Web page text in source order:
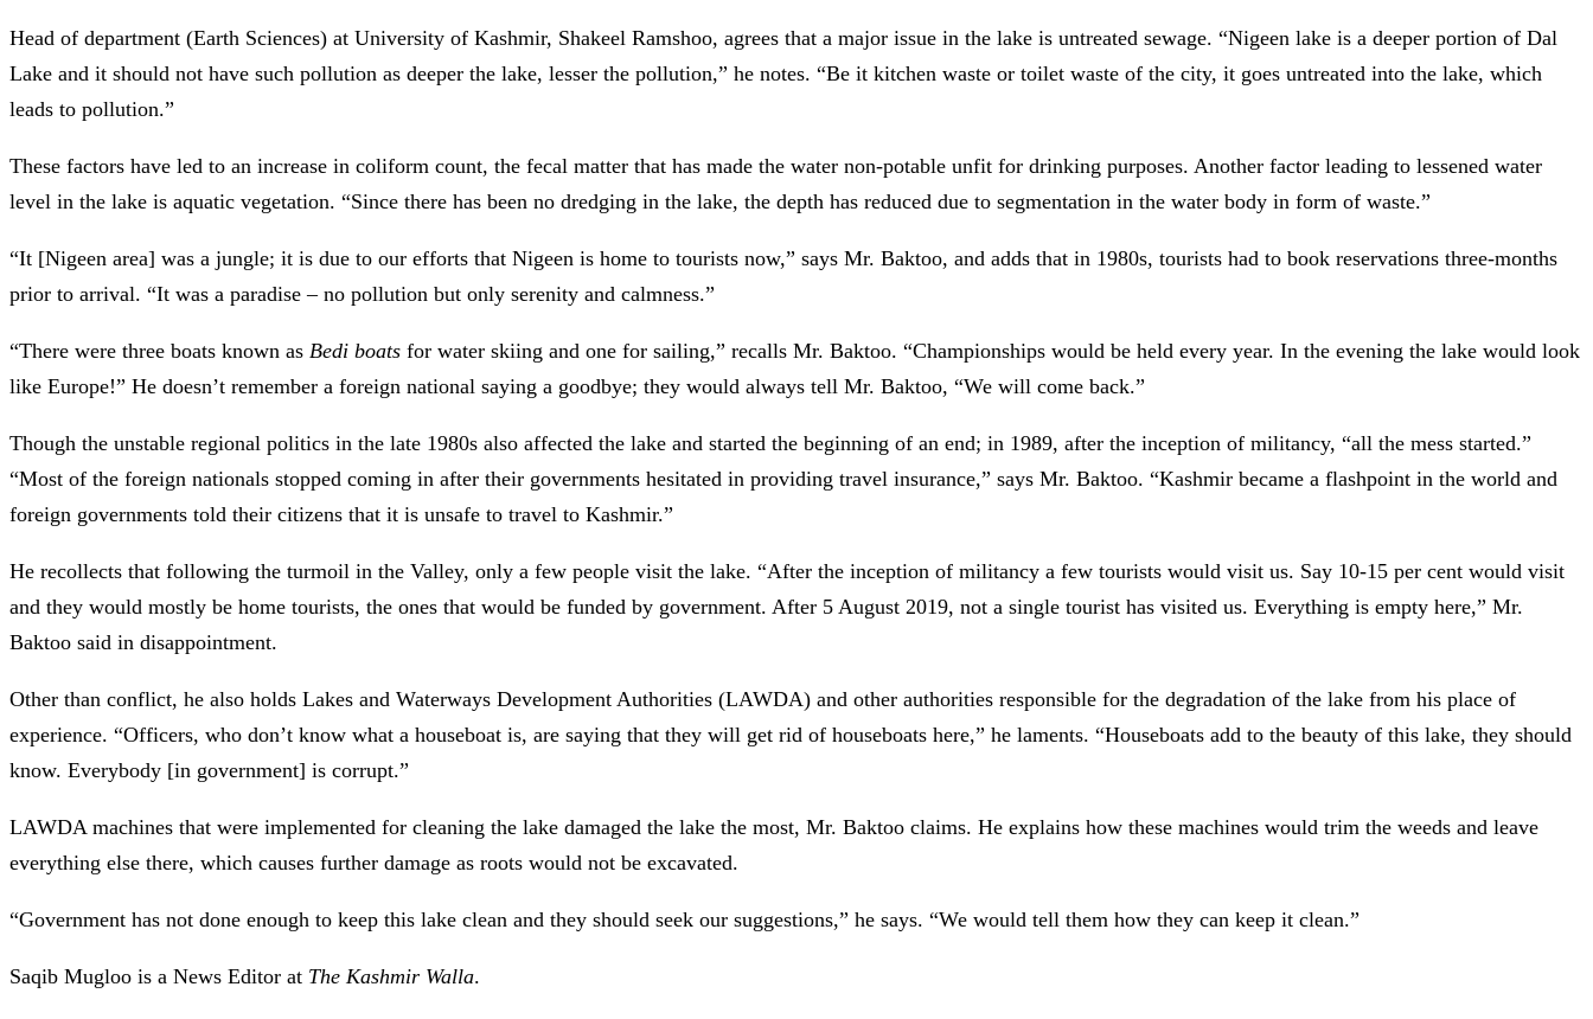
Head of department (Earth Sciences) at University of Kashmir, Shakeel Ramshoo, agrees that a major issue in the lake is untreated sewage. “Nigeen lake is a deeper portion of Dal
Lake and it should not have such pollution as deeper the lake, lesser the pollution,” he notes. “Be it kitchen waste or toilet waste of the city, it goes untreated into the lake, which
leads to pollution.”
These factors have led to an increase in coliform count, the fecal matter that has made the water non-potable unfit for drinking purposes. Another factor leading to lessened water
level in the lake is aquatic vegetation. “Since there has been no dredging in the lake, the depth has reduced due to segmentation in the water body in form of waste.”
“It [Nigeen area] was a jungle; it is due to our efforts that Nigeen is home to tourists now,” says Mr. Baktoo, and adds that in 1980s, tourists had to book reservations three-months
prior to arrival. “It was a paradise – no pollution but only serenity and calmness.”
“There were three boats known as Bedi boats for water skiing and one for sailing,” recalls Mr. Baktoo. “Championships would be held every year. In the evening the lake would look
like Europe!” He doesn’t remember a foreign national saying a goodbye; they would always tell Mr. Baktoo, “We will come back.”
Though the unstable regional politics in the late 1980s also affected the lake and started the beginning of an end; in 1989, after the inception of militancy, “all the mess started.”
“Most of the foreign nationals stopped coming in after their governments hesitated in providing travel insurance,” says Mr. Baktoo. “Kashmir became a flashpoint in the world and
foreign governments told their citizens that it is unsafe to travel to Kashmir.”
He recollects that following the turmoil in the Valley, only a few people visit the lake. “After the inception of militancy a few tourists would visit us. Say 10-15 per cent would visit
and they would mostly be home tourists, the ones that would be funded by government. After 5 August 2019, not a single tourist has visited us. Everything is empty here,” Mr.
Baktoo said in disappointment.
Other than conflict, he also holds Lakes and Waterways Development Authorities (LAWDA) and other authorities responsible for the degradation of the lake from his place of
experience. “Officers, who don’t know what a houseboat is, are saying that they will get rid of houseboats here,” he laments. “Houseboats add to the beauty of this lake, they should
know. Everybody [in government] is corrupt.”
LAWDA machines that were implemented for cleaning the lake damaged the lake the most, Mr. Baktoo claims. He explains how these machines would trim the weeds and leave
everything else there, which causes further damage as roots would not be excavated.
“Government has not done enough to keep this lake clean and they should seek our suggestions,” he says. “We would tell them how they can keep it clean.”
Saqib Mugloo is a News Editor at The Kashmir Walla.